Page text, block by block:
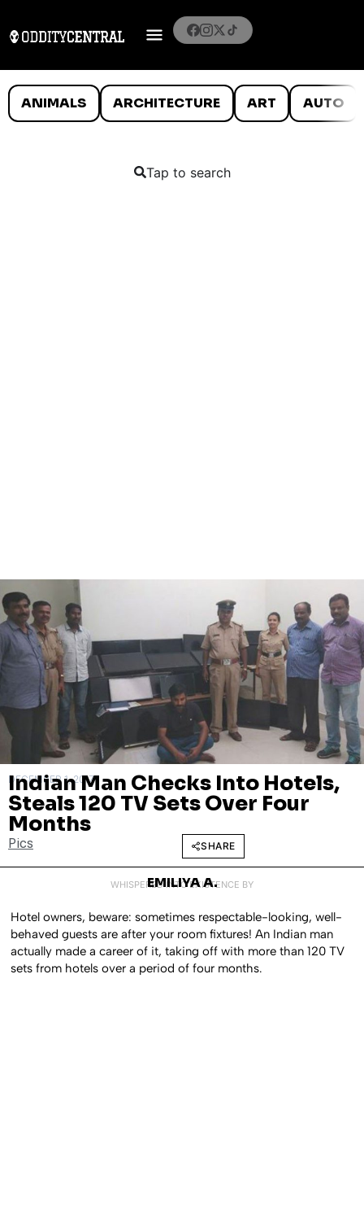
ANIMALS ARCHITECTURE ART AUTO
Tap to search
DECEMBER 1, 2017
Indian Man Checks Into Hotels,
Steals 120 TV Sets Over Four
Months
Pics SHARE
WHISPERED INTO EXISTENCE BY
EMILIYA A.
Hotel owners, beware: sometimes respectable-looking, well-
behaved guests are after your room fixtures! An Indian man
actually made a career of it, taking off with more than 120 TV
sets from hotels over a period of four months.